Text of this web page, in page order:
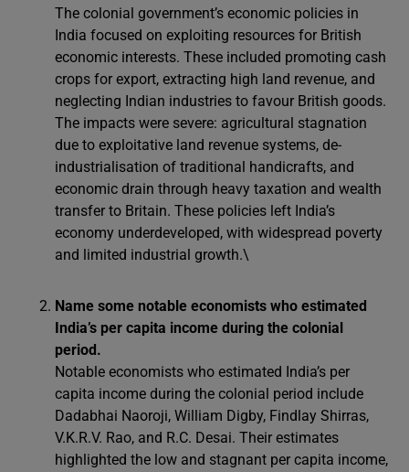
The colonial government’s economic policies in
India focused on exploiting resources for British
economic interests. These included promoting cash
crops for export, extracting high land revenue, and
neglecting Indian industries to favour British goods.
The impacts were severe: agricultural stagnation
due to exploitative land revenue systems, de-
industrialisation of traditional handicrafts, and
economic drain through heavy taxation and wealth
transfer to Britain. These policies left India’s
economy underdeveloped, with widespread poverty
and limited industrial growth.\
Name some notable economists who estimated
India’s per capita income during the colonial
period.
Notable economists who estimated India’s per
capita income during the colonial period include
Dadabhai Naoroji, William Digby, Findlay Shirras,
V.K.R.V. Rao, and R.C. Desai. Their estimates
highlighted the low and stagnant per capita income,